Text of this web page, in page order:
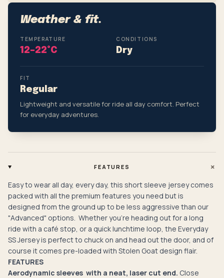
FEATURES +
Easy to wear all day, every day, this short sleeve jersey comes
packed with all the premium features you need but is
designed from the ground up to be less aggressive than our
"Advanced" options. Whether you're heading out for a long
ride with a café stop, or a quick lunchtime loop, the Everyday
SS Jersey is perfect to chuck on and head out the door, and of
course it comes pre-loaded with Stolen Goat design flair.
FEATURES
Aerodynamic sleeves with a neat, laser cut end. Close
Weather & fit.
TEMPERATURE
12–22°C
CONDITIONS
Dry
FIT
Regular
Lightweight and versatile for ride all day comfort. Perfect
for everyday adventures.